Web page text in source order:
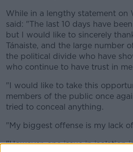
While in a lengthy statement on
said: "The last 10 days have
but I would like to sincerely
Tánaiste, and the large number
the political divide who have
who continue to have trust in
"I would like to take this
members of the public once
tried to conceal anything.
"My biggest offense is my lack
"However, one issue in isolation